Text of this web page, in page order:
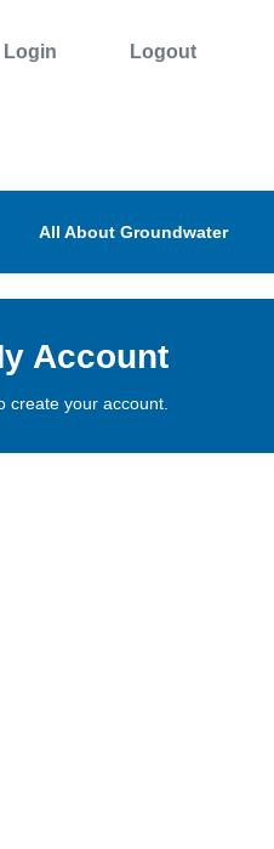
Login Logout
All About Groundwater
Account
create your account.